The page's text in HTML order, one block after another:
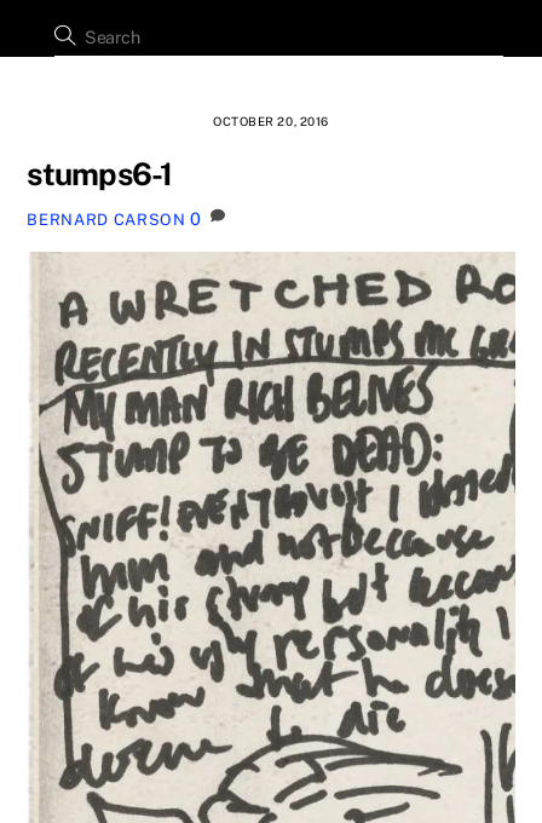
OCTOBER 20, 2016
stumps6-1
BERNARD CARSON 0